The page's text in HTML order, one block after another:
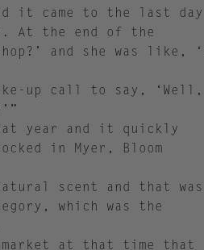
it came to the last day
At the end of the
and she was like,
up call to say, ‘Well,
year and it quickly
in Myer, Bloom
scent and that was
which was the
at that time that